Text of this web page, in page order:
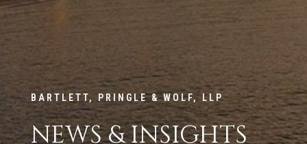
BARTLETT, PRINGLE & WOLF, LLP
NEWS & INSIGHTS